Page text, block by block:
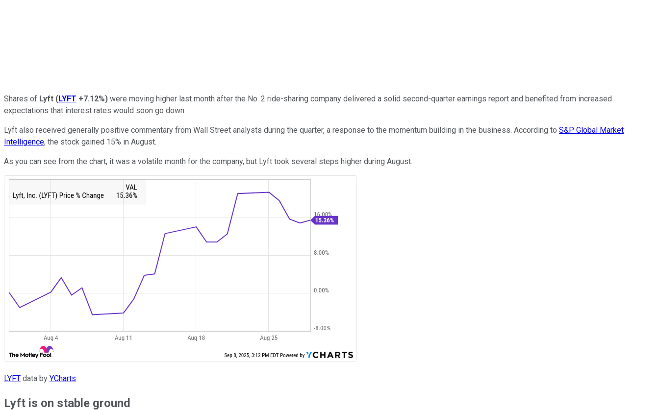
Shares of Lyft (LYFT +7.12%) were moving higher last month after the No. 2 ride-sharing company delivered a solid second-quarter earnings report and benefited from increased
expectations that interest rates would soon go down.
Lyft also received generally positive commentary from Wall Street analysts during the quarter, a response to the momentum building in the business. According to S&P Global Market
Intelligence, the stock gained 15% in August.
As you can see from the chart, it was a volatile month for the company, but Lyft took several steps higher during August.
LYFT data by YCharts
Lyft is on stable ground